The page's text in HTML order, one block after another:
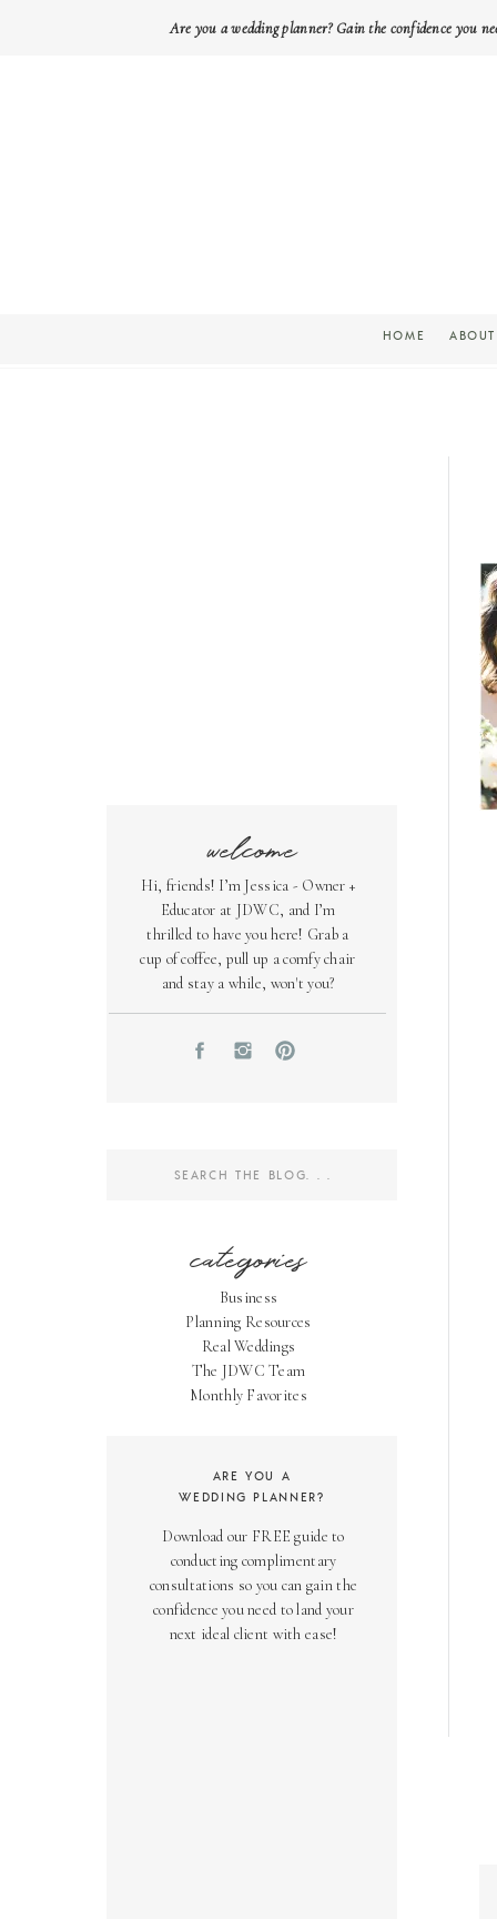
Are you a wedding planner? Gain the confidence you
ABOUT
HOME
welcome
Hi, friends! I’m Jessica - Owner +
Educator at JDWC, and I’m
thrilled to have you here! Grab a
cup of coffee, pull up a comfy chair
and stay a while, won't you?
categories
Business
Planning Resources
Real Weddings
The JDWC Team
Monthly Favorites
Search
Download our FREE guide to
conducting complimentary
consultations so you can gain the
confidence you need to land your
next ideal client with ease!
ARE YOU A
WEDDING PLANNER?